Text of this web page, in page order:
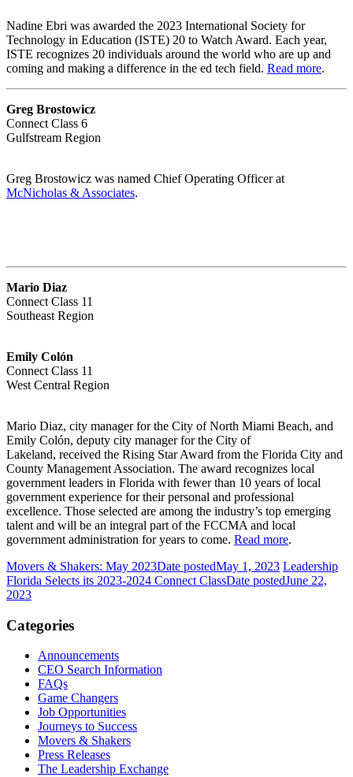
Nadine Ebri was awarded the 2023 International Society for
Technology in Education (ISTE) 20 to Watch Award. Each year,
ISTE recognizes 20 individuals around the world who are up and
coming and making a difference in the ed tech field. Read more.
Greg Brostowicz
Connect Class 6
Gulfstream Region
Greg Brostowicz was named Chief Operating Officer at
McNicholas & Associates.
Mario Diaz
Connect Class 11
Southeast Region
Emily Colón
Connect Class 11
West Central Region
Mario Diaz, city manager for the City of North Miami Beach, and
Emily Colón, deputy city manager for the City of
Lakeland, received the Rising Star Award from the Florida City and
County Management Association. The award recognizes local
government leaders in Florida with fewer than 10 years of local
government experience for their personal and professional
excellence. Those selected are among the industry’s top emerging
talent and will be an integral part of the FCCMA and local
government administration for years to come. Read more.
Movers & Shakers: May 2023Date postedMay 1, 2023 Leadership
Florida Selects its 2023-2024 Connect ClassDate postedJune 22,
2023
Categories
Announcements
CEO Search Information
FAQs
Game Changers
Job Opportunities
Journeys to Success
Movers & Shakers
Press Releases
The Leadership Exchange